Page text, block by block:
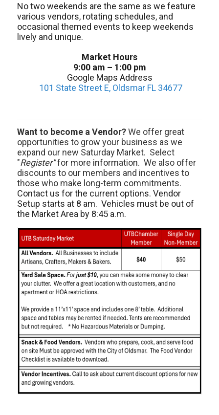
No two weekends are the same as we feature
various vendors, rotating schedules, and
occasional themed events to keep weekends
lively and unique.
Market Hours
9:00 am – 1:00 pm
Google Maps Address
101 State Street E, Oldsmar FL 34677
Want to become a Vendor?We offer great
opportunities to grow your business as we
expand our new Saturday Market. Select
"Register"for more information. We also offer
discounts to our members and incentives to
those who make long-term commitments.
Contact us for the current options. Vendor
Setup starts at 8 am. Vehicles must be out of
the Market Area by 8:45 a.m.